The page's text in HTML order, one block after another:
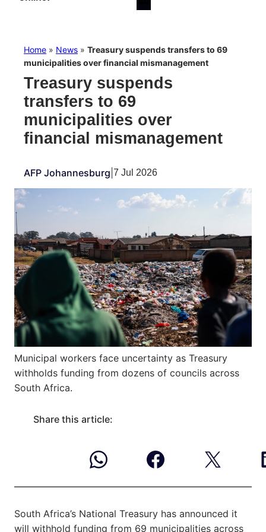
Home » News » Treasury suspends transfers to 69
municipalities over financial mismanagement
Treasury suspends
transfers to 69
municipalities over
financial mismanagement
AFP Johannesburg 7 Jul 2026
Municipal workers face uncertainty as Treasury
withholds funding from dozens of councils across
South Africa.
Share this article:
South Africa’s National Treasury has announced it
will withhold funding from 69 municipalities across